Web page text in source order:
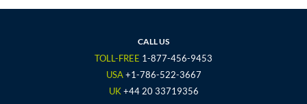
e
o
t
r
t
g
r
a
m
t
e
t
e
CALL US
TOLL-FREE 1-877-456-9453
USA +1-786-522-3667
UK+44 20 33719356